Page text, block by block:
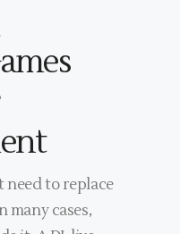
need to replace
cases,